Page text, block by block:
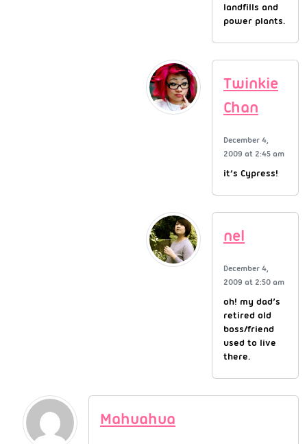
landfills and
power plants.
Twinkie
Chan
December 4,
2009 at 2:45 am
it’s Cypress!
nel
December 4,
2009 at 2:50 am
oh! my dad’s
retired old
boss/friend
used to live
there.
Mahuahua